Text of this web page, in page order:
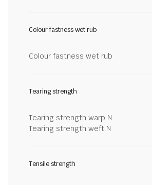
Colour fastness wet rub
Colour fastness wet rub
Tearing strength
Tearing strength warp N
Tearing strength weft N
Tensile strength